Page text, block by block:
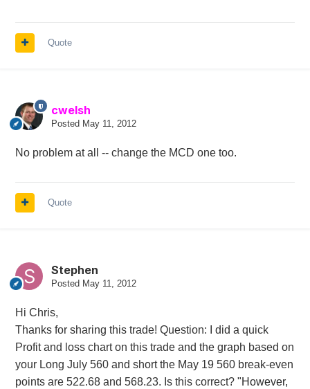
Quote
cwelsh
Posted May 11, 2012
No problem at all -- change the MCD one too.
Quote
Stephen
Posted May 11, 2012
Hi Chris,
Thanks for sharing this trade! Question: I did a quick
Profit and loss chart on this trade and the graph based on
your Long July 560 and short the May 19 560 break-even
points are 522.68 and 568.23. Is this correct? "However,